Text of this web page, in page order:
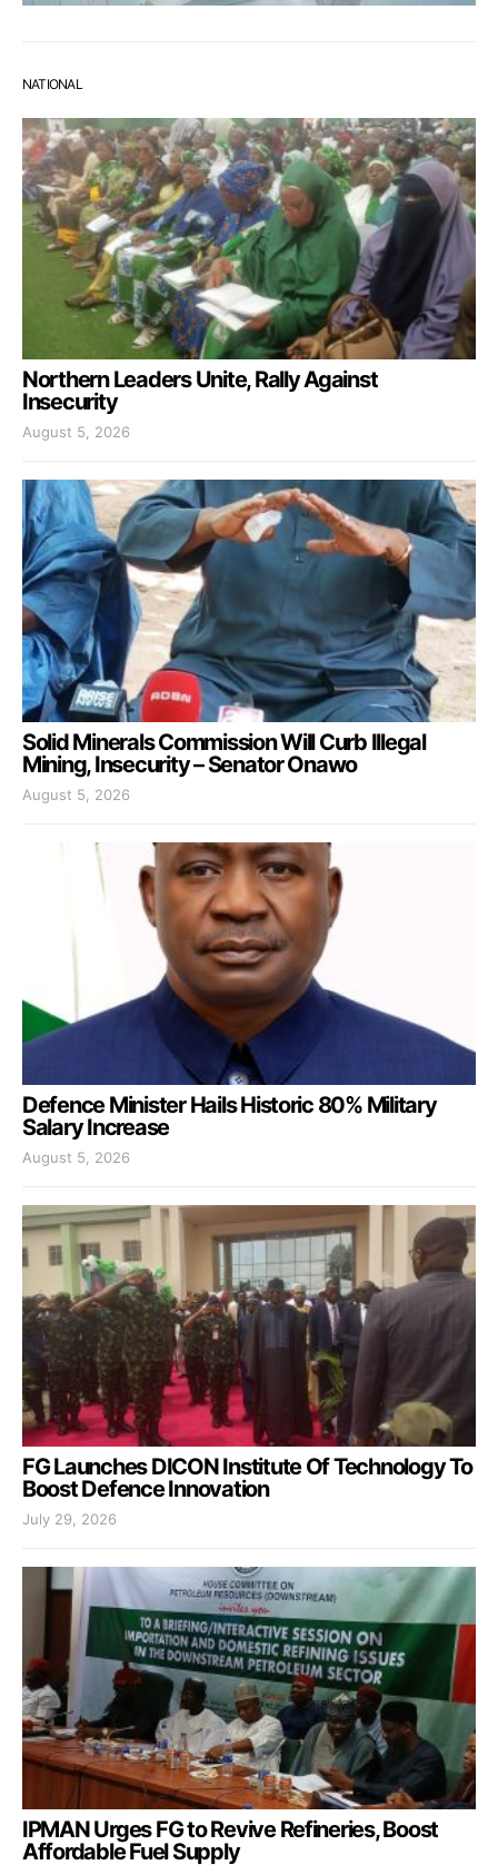
NATIONAL
Northern Leaders Unite, Rally Against
Insecurity
August 5, 2026
Solid Minerals Commission Will Curb Illegal
Mining, Insecurity – Senator Onawo
August 5, 2026
Defence Minister Hails Historic 80% Military
Salary Increase
August 5, 2026
FG Launches DICON Institute Of Technology To
Boost Defence Innovation
July 29, 2026
IPMAN Urges FG to Revive Refineries, Boost
Affordable Fuel Supply